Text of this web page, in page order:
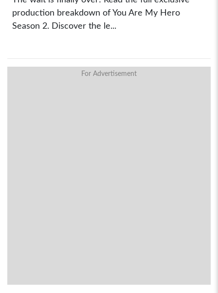
production breakdown of You Are My Hero
Season 2. Discover the le...
For Advertisement